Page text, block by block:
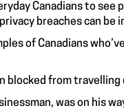
Canadians to see
breaches can be
of Canadians
blocked from
was on his